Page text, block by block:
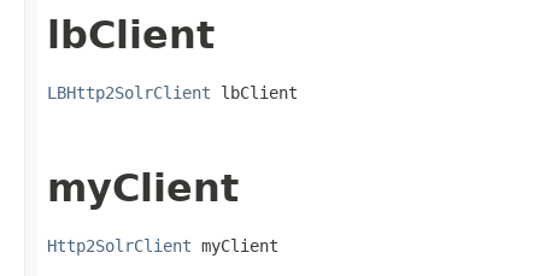
lbClient
LBHttp2SolrClient lbClient
myClient
Http2SolrClient myClient